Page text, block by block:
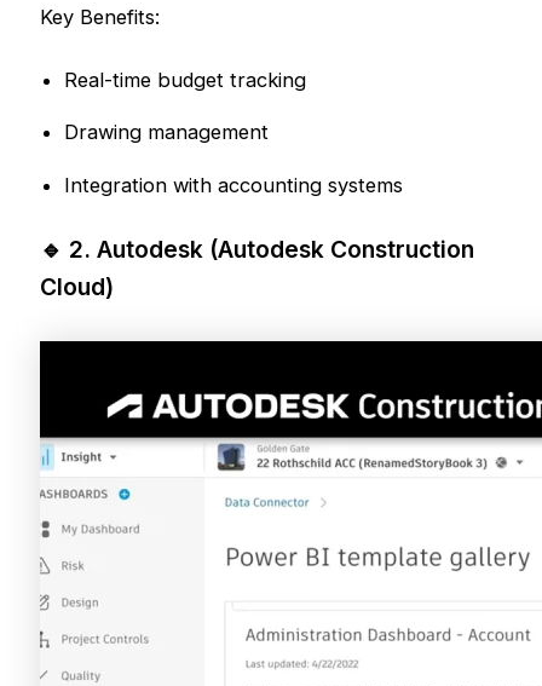
Key Benefits:
Real-time budget tracking
Drawing management
Integration with accounting systems
🔹 2.Autodesk (Autodesk Construction
Cloud)